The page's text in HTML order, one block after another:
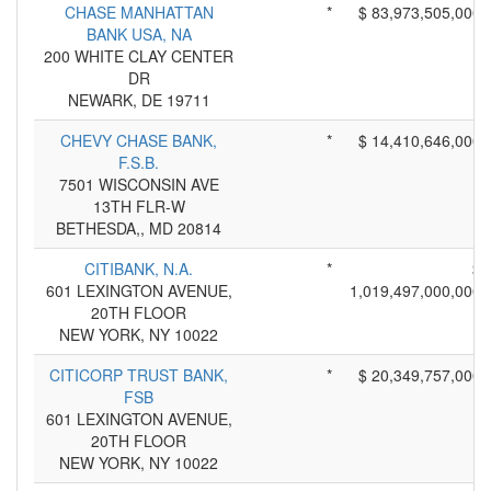
CHASE MANHATTAN
BANK USA, NA
200 WHITE CLAY CENTER
DR
NEWARK, DE 19711
* $ 83,973,505,000
CHEVY CHASE BANK,
F.S.B.
7501 WISCONSIN AVE
13TH FLR-W
BETHESDA,, MD 20814
* $ 14,410,646,000
CITIBANK, N.A.
601 LEXINGTON AVENUE,
20TH FLOOR
NEW YORK, NY 10022
*
$
1,019,497,000,000
CITICORP TRUST BANK,
FSB
601 LEXINGTON AVENUE,
20TH FLOOR
NEW YORK, NY 10022
* $ 20,349,757,000